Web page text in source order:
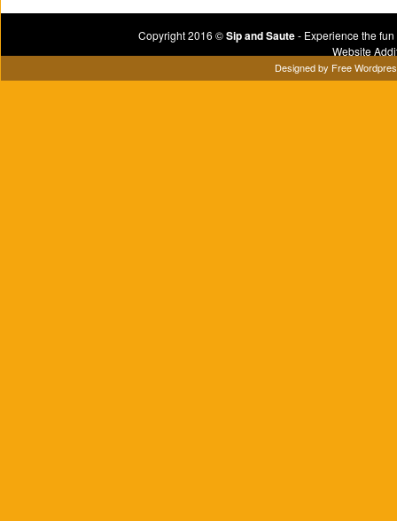
Copyright 2016 ©Sip and Saute- Experience the
Website
Designed by Free